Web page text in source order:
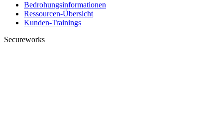
Bedrohungsinformationen
Ressourcen-Übersicht
Kunden-Trainings
Secureworks